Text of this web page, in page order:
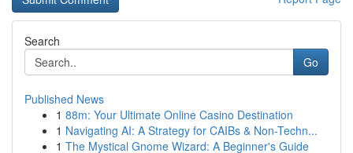
Search
Go
Published News
1 88m: Your Ultimate Online Casino Destination
1 Navigating AI: A Strategy for CAIBs & Non-Techn...
1 The Mystical Gnome Wizard: A Beginner's Guide